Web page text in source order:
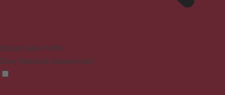
Seizure Safe Profile
Clear flashes & reduces color